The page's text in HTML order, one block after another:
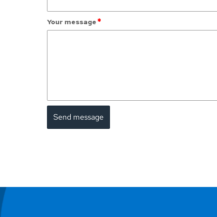
Your message*